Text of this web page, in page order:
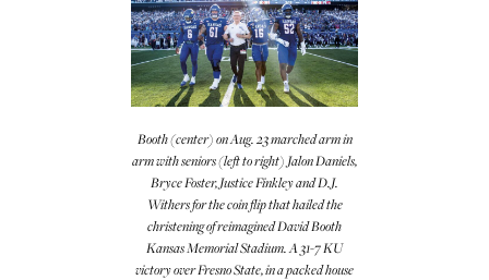
Booth (center) on Aug. 23 marched arm in
arm with seniors (left to right) Jalon Daniels,
Bryce Foster, Justice Finkley and D.J.
Withers for the coin flip that hailed the
christening of reimagined David Booth
Kansas Memorial Stadium. A 31-7 KU
victory over Fresno State, in a packed house